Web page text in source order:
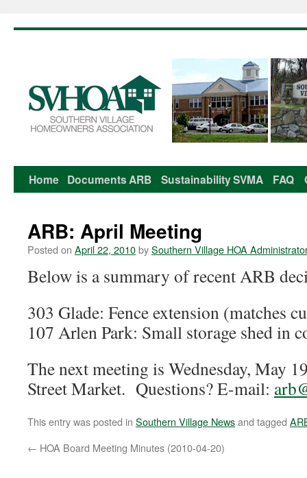
Skip
content
Home DocumentsARB SustainabilitySVMA FAQ
ARB: April Meeting
Posted on April 22, 2010bySouthern Village HOA
Below is a summary of recent ARB
303 Glade: Fence extension (matches
107 Arlen Park: Small storage shed in
The next meeting is Wednesday, May
Street Market. Questions? E-mail:
This entry was posted in Southern Village Newsand tagged
← HOA Board Meeting Minutes (2010-04-20)